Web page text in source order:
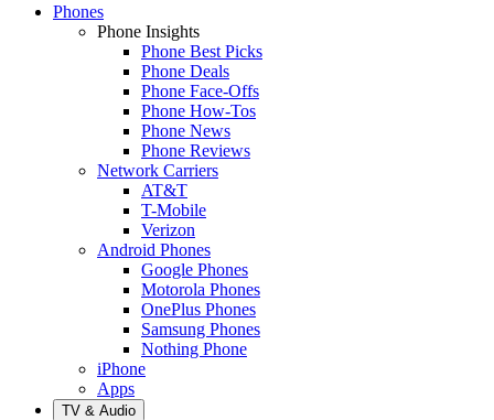
Phones
Phone Insights
Phone Best Picks
Phone Deals
Phone Face-Offs
Phone How-Tos
Phone News
Phone Reviews
Network Carriers
AT&T
T-Mobile
Verizon
Android Phones
Google Phones
Motorola Phones
OnePlus Phones
Samsung Phones
Nothing Phone
iPhone
Apps
TV & Audio